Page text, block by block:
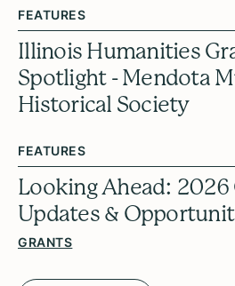
FEATURES
Illinois Humanities
Spotlight - Mendota
Historical Society
FEATURES
Looking Ahead: 2026
Updates &
GRANTS